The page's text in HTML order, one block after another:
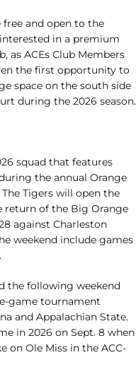
and open to the
in a premium
as ACEs Club Members
the first opportunity to
space on the south side
during the 2026 season.
squad that features
the annual Orange
Tigers will open the
return of the Big Orange
against Charleston
weekend include games
the following weekend
game tournament
and Appalachian State.
in 2026 on Sept. 8 when
on Ole Miss in the ACC-